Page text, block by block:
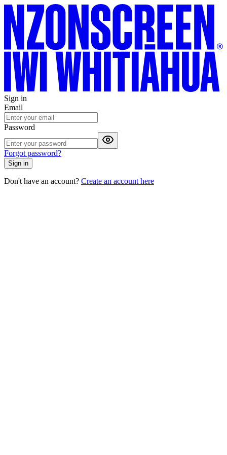
Sign in
Email
Password
Forgot password?
Sign in
Don't have an account? Create an account here